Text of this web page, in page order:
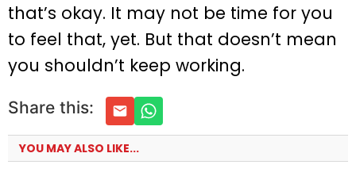
that’s okay. It may not be time for you
to feel that, yet. But that doesn’t mean
you shouldn’t keep working.
Share this:
YOU MAY ALSO LIKE...